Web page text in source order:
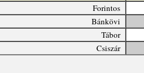
Forintos
Bánkövi
Tábor
Csiszár